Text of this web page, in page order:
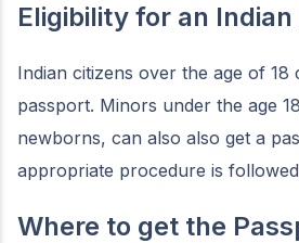
Eligibility for an
Indian citizens over the age of
passport. Minors under the age
newborns, can also also get a
appropriate procedure is
Where to get the